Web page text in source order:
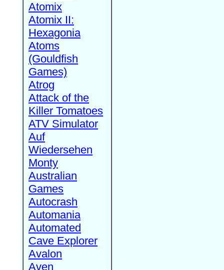
Atomix
Atomix II:
Hexagonia
Atoms
(Gouldfish
Games)
Atrog
Attack of the
Killer Tomatoes
ATV Simulator
Auf
Wiedersehen
Monty
Australian
Games
Autocrash
Automania
Automated
Cave Explorer
Avalon
Aven